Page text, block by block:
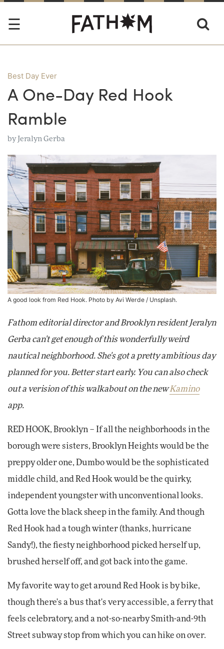
Best Day Ever
A One-Day Red Hook
Ramble
by Jeralyn Gerba
A good look from Red Hook. Photo by Avi Werde / Unsplash.
Fathom editorial director and Brooklyn resident Jeralyn
Gerba can't get enough of this wonderfully weird
nautical neighborhood. She's got a pretty ambitious day
planned for you. Better start early. You can also check
out a verision of this walkabout on the newKamino
app.
RED HOOK, Brooklyn – If all the neighborhoods in the
borough were sisters, Brooklyn Heights would be the
preppy older one, Dumbo would be the sophisticated
middle child, and Red Hook would be the quirky,
independent youngster with unconventional looks.
Gotta love the black sheep in the family. And though
Red Hook had a tough winter (thanks, hurricane
Sandy!), the fiesty neighborhood picked herself up,
brushed herself off, and got back into the game.
My favorite way to get around Red Hook is by bike,
though there's a bus that's very accessible, a ferry that
feels celebratory, and a not-so-nearby Smith-and-9th
Street subway stop from which you can hike on over.